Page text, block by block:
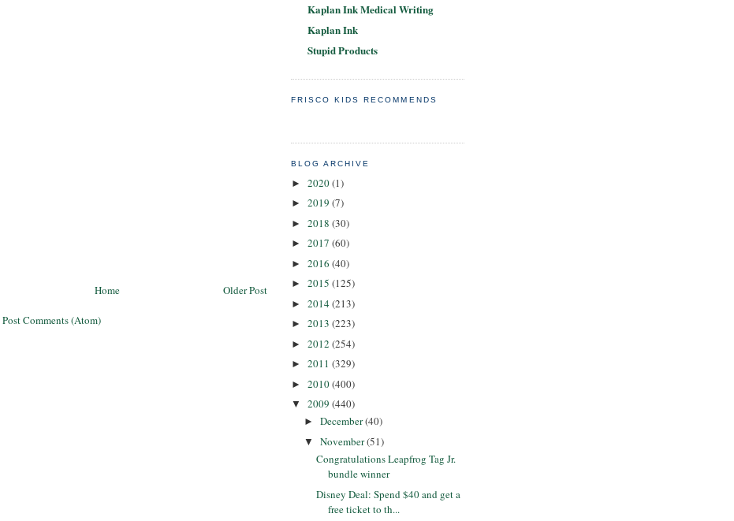
Older Post
Home
Post Comments (Atom)
Kaplan Ink Medical Writing
Kaplan Ink
Stupid Products
FRISCO KIDS RECOMMENDS
BLOG ARCHIVE
► 2020(1)
► 2019 (7)
► 2018 (30)
► 2017 (60)
► 2016 (40)
► 2015 (125)
► 2014(213)
► 2013 (223)
► 2012 (254)
► 2011 (329)
► 2010(400)
▼ 2009 (440)
► December(40)
▼ November(51)
Congratulations Leapfrog Tag Jr.
bundle winner
Disney Deal: Spend $40 and get a
free ticket to th...